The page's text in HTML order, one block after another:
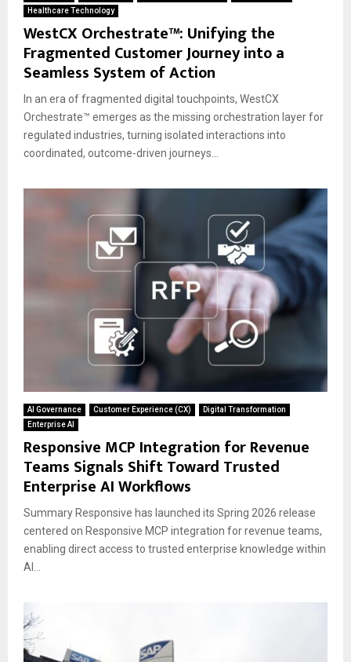
Healthcare Technology
WestCX Orchestrate™: Unifying the
Fragmented Customer Journey into a
Seamless System of Action
In an era of fragmented digital touchpoints, WestCX
Orchestrate™ emerges as the missing orchestration layer for
regulated industries, turning isolated interactions into
coordinated, outcome-driven journeys...
AI Governance Customer Experience (CX)
Digital Transformation
Enterprise AI
Responsive MCP Integration for Revenue
Teams Signals Shift Toward Trusted
Enterprise AI Workflows
Summary Responsive has launched its Spring 2026 release
centered on Responsive MCP integration for revenue teams,
enabling direct access to trusted enterprise knowledge within
AI...